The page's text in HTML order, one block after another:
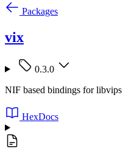
Packages
vix
0.3.0
NIF based bindings for libvips
HexDocs